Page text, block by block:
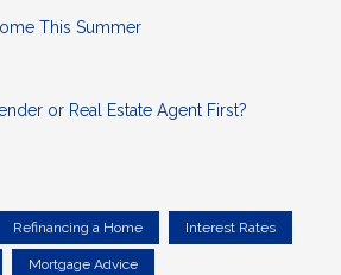
This Summer
or Real Estate Agent First?
Refinancing a Home Interest Rates
Mortgage Advice